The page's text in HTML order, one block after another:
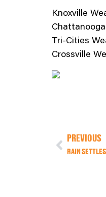
Knoxville
Tri-Cities
Crossville
PREVIOUS